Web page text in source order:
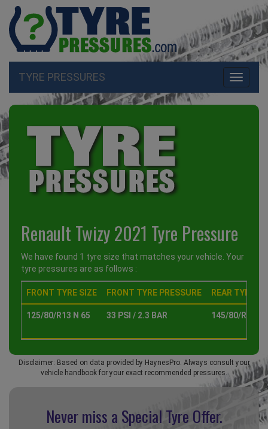
Toggle
TYRE PRESSURES
Renault Twizy 2021 Tyre Pressure
We have found 1 tyre size that matches your vehicle. Your
tyre pressures are as follows :
FRONT TYRE SIZE FRONT TYRE PRESSURE REAR TYRE
125/80/R13 N 65 33 PSI / 2.3 BAR 145/80/R13 N
Disclaimer: Based on data provided by HaynesPro. Always consult your
vehicle handbook for your exact recommended pressures.
Never miss a Special Tyre Offer.